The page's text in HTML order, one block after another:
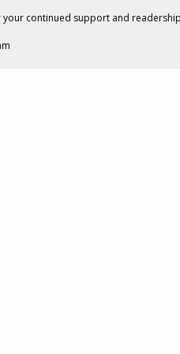
your continued support and